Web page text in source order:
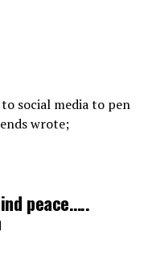
social media to pen
wrote;
peace…..